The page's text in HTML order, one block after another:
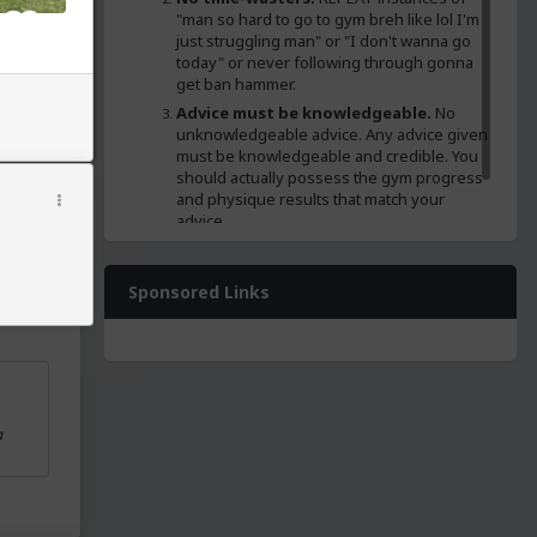
"man so hard to go to gym breh like lol I'm
just struggling man" or "I don't wanna go
today" or never following through gonna
get ban hammer.
Advice must be knowledgeable. No
unknowledgeable advice. Any advice given
must be knowledgeable and credible. You
should actually possess the gym progress
and physique results that match your
advice.
encouragement.No roidz or eating like
absolute shit for gainz and calz sugggestions.
Sponsored Links